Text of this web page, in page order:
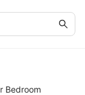
Bedroom